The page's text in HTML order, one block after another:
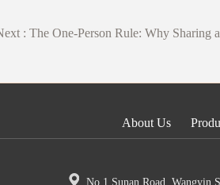
: The One-Person Rule: Why Sharing
About Us
No.1 Sunan Road, Wangyin